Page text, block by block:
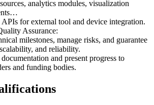
analytics modules, visualization
APIs for external tool and device integration.
Assurance:
milestones, manage risks, and guarantee
and reliability.
and present progress to
and funding bodies.